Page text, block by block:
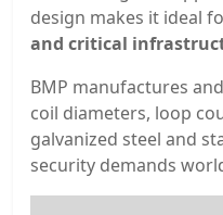
design makes it ideal
and critical
BMP manufactures
coil diameters, loop
galvanized steel and
security demands